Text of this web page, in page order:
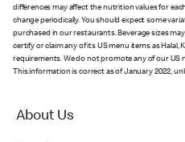
differences may affect the nutrition values for
change periodically. You should expect some
purchased in our restaurants. Beverage sizes
certify or claim any of its US menu items as
requirements. We do not promote any of our US
This information is correct as of January 2022,
About Us